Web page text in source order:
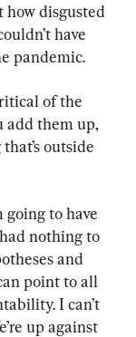
how disgusted
have
pandemic.
of the
add them up,
outside
going to have
nothing to
and
point to all
I can’t
up against